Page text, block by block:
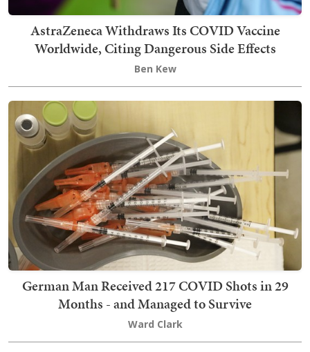
AstraZeneca Withdraws Its COVID Vaccine
Worldwide, Citing Dangerous Side Effects
Ben Kew
German Man Received 217 COVID Shots in 29
Months - and Managed to Survive
Ward Clark